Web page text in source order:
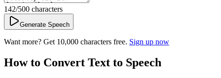
142/500 characters
Generate Speech
Want more? Get 10,000 characters free. Sign up now
How to Convert Text to Speech